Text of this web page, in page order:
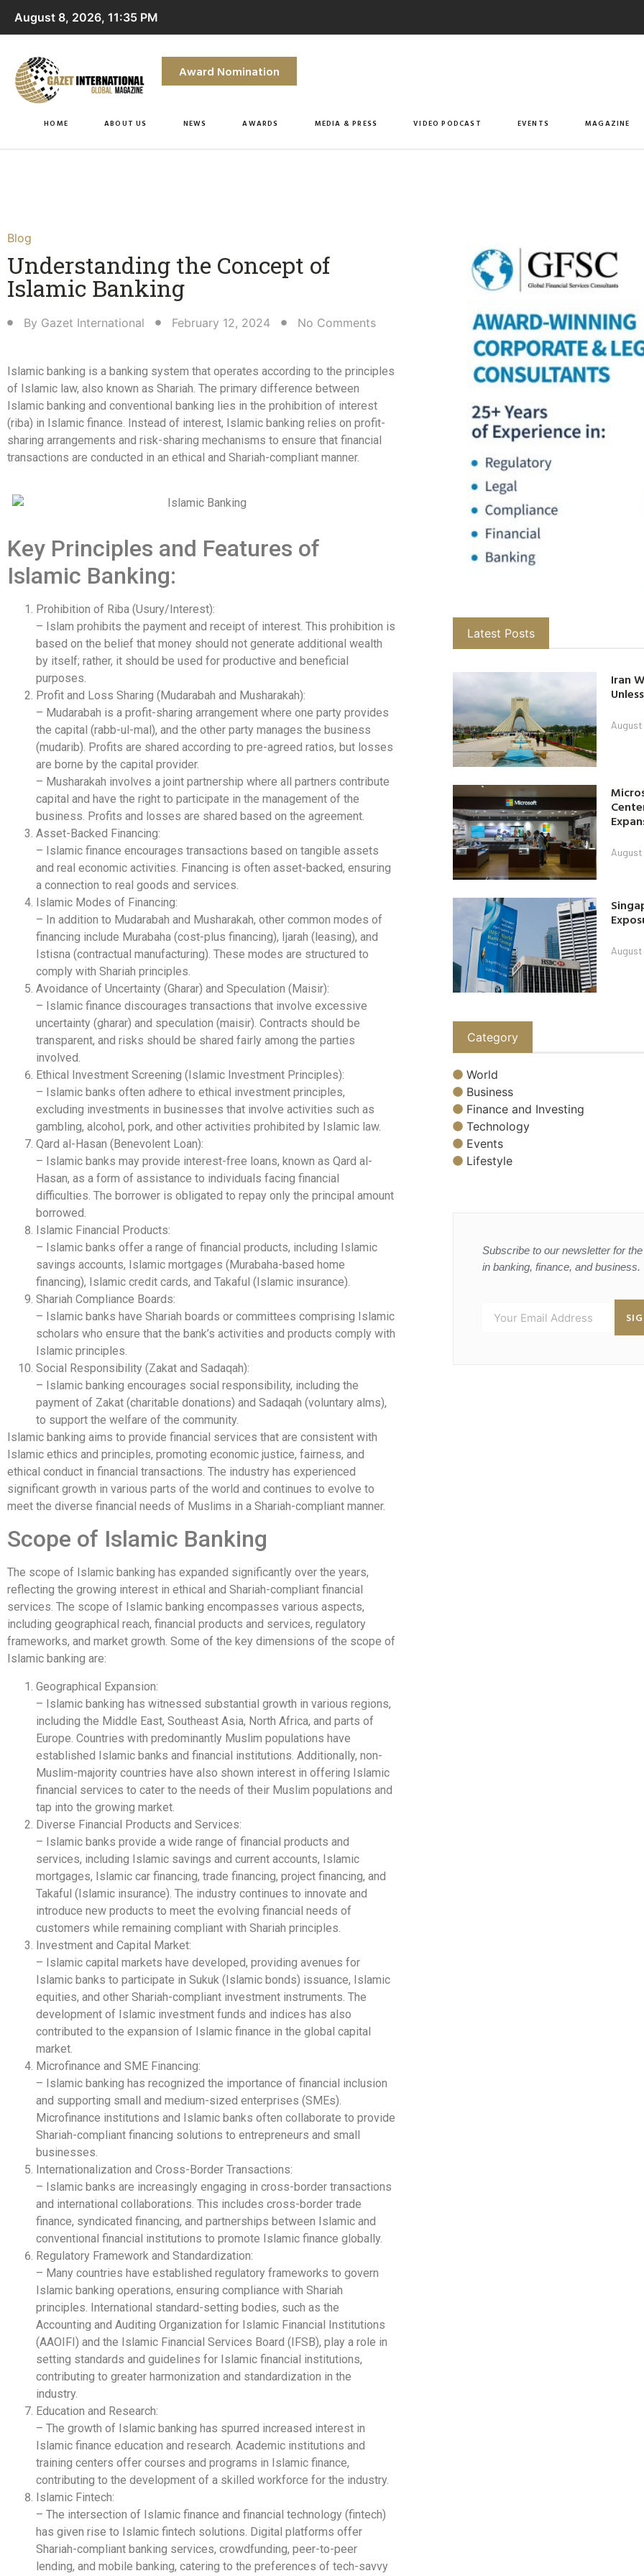
August 8, 2026, 11:35 PM
Award Nomination
HOME ABOUT US NEWS AWARDS MEDIA & PRESS VIDEO PODCAST EVENTS MAGAZINE
Blog
Understanding the Concept of
Islamic Banking
By Gazet International February 12, 2024 No Comments
Islamic banking is a banking system that operates according to the principles
of Islamic law, also known as Shariah. The primary difference between
Islamic banking and conventional banking lies in the prohibition of interest
(riba) in Islamic finance. Instead of interest, Islamic banking relies on profit-
sharing arrangements and risk-sharing mechanisms to ensure that financial
transactions are conducted in an ethical and Shariah-compliant manner.
Key Principles and Features of
Islamic Banking:
Prohibition of Riba (Usury/Interest):
– Islam prohibits the payment and receipt of interest. This prohibition is
based on the belief that money should not generate additional wealth
by itself; rather, it should be used for productive and beneficial
purposes.
Profit and Loss Sharing (Mudarabah and Musharakah):
– Mudarabah is a profit-sharing arrangement where one party provides
the capital (rabb-ul-mal), and the other party manages the business
(mudarib). Profits are shared according to pre-agreed ratios, but losses
are borne by the capital provider.
– Musharakah involves a joint partnership where all partners contribute
capital and have the right to participate in the management of the
business. Profits and losses are shared based on the agreement.
Asset-Backed Financing:
– Islamic finance encourages transactions based on tangible assets
and real economic activities. Financing is often asset-backed, ensuring
a connection to real goods and services.
Islamic Modes of Financing:
– In addition to Mudarabah and Musharakah, other common modes of
financing include Murabaha (cost-plus financing), Ijarah (leasing), and
Istisna (contractual manufacturing). These modes are structured to
comply with Shariah principles.
Avoidance of Uncertainty (Gharar) and Speculation (Maisir):
– Islamic finance discourages transactions that involve excessive
uncertainty (gharar) and speculation (maisir). Contracts should be
transparent, and risks should be shared fairly among the parties
involved.
Ethical Investment Screening (Islamic Investment Principles):
– Islamic banks often adhere to ethical investment principles,
excluding investments in businesses that involve activities such as
gambling, alcohol, pork, and other activities prohibited by Islamic law.
Qard al-Hasan (Benevolent Loan):
– Islamic banks may provide interest-free loans, known as Qard al-
Hasan, as a form of assistance to individuals facing financial
difficulties. The borrower is obligated to repay only the principal amount
borrowed.
Islamic Financial Products:
– Islamic banks offer a range of financial products, including Islamic
savings accounts, Islamic mortgages (Murabaha-based home
financing), Islamic credit cards, and Takaful (Islamic insurance).
Shariah Compliance Boards:
– Islamic banks have Shariah boards or committees comprising Islamic
scholars who ensure that the bank’s activities and products comply with
Islamic principles.
Social Responsibility (Zakat and Sadaqah):
– Islamic banking encourages social responsibility, including the
payment of Zakat (charitable donations) and Sadaqah (voluntary alms),
to support the welfare of the community.
Islamic banking aims to provide financial services that are consistent with
Islamic ethics and principles, promoting economic justice, fairness, and
ethical conduct in financial transactions. The industry has experienced
significant growth in various parts of the world and continues to evolve to
meet the diverse financial needs of Muslims in a Shariah-compliant manner.
Scope of Islamic Banking
The scope of Islamic banking has expanded significantly over the years,
reflecting the growing interest in ethical and Shariah-compliant financial
services. The scope of Islamic banking encompasses various aspects,
including geographical reach, financial products and services, regulatory
frameworks, and market growth. Some of the key dimensions of the scope of
Islamic banking are:
Geographical Expansion:
– Islamic banking has witnessed substantial growth in various regions,
including the Middle East, Southeast Asia, North Africa, and parts of
Europe. Countries with predominantly Muslim populations have
established Islamic banks and financial institutions. Additionally, non-
Muslim-majority countries have also shown interest in offering Islamic
financial services to cater to the needs of their Muslim populations and
tap into the growing market.
Diverse Financial Products and Services:
– Islamic banks provide a wide range of financial products and
services, including Islamic savings and current accounts, Islamic
mortgages, Islamic car financing, trade financing, project financing, and
Takaful (Islamic insurance). The industry continues to innovate and
introduce new products to meet the evolving financial needs of
customers while remaining compliant with Shariah principles.
Investment and Capital Market:
– Islamic capital markets have developed, providing avenues for
Islamic banks to participate in Sukuk (Islamic bonds) issuance, Islamic
equities, and other Shariah-compliant investment instruments. The
development of Islamic investment funds and indices has also
contributed to the expansion of Islamic finance in the global capital
market.
Microfinance and SME Financing:
– Islamic banking has recognized the importance of financial inclusion
and supporting small and medium-sized enterprises (SMEs).
Microfinance institutions and Islamic banks often collaborate to provide
Shariah-compliant financing solutions to entrepreneurs and small
businesses.
Internationalization and Cross-Border Transactions:
– Islamic banks are increasingly engaging in cross-border transactions
and international collaborations. This includes cross-border trade
finance, syndicated financing, and partnerships between Islamic and
conventional financial institutions to promote Islamic finance globally.
Regulatory Framework and Standardization:
– Many countries have established regulatory frameworks to govern
Islamic banking operations, ensuring compliance with Shariah
principles. International standard-setting bodies, such as the
Accounting and Auditing Organization for Islamic Financial Institutions
(AAOIFI) and the Islamic Financial Services Board (IFSB), play a role in
setting standards and guidelines for Islamic financial institutions,
contributing to greater harmonization and standardization in the
industry.
Education and Research:
– The growth of Islamic banking has spurred increased interest in
Islamic finance education and research. Academic institutions and
training centers offer courses and programs in Islamic finance,
contributing to the development of a skilled workforce for the industry.
Islamic Fintech:
– The intersection of Islamic finance and financial technology (fintech)
has given rise to Islamic fintech solutions. Digital platforms offer
Shariah-compliant banking services, crowdfunding, peer-to-peer
lending, and mobile banking, catering to the preferences of tech-savvy
Latest Posts
Iran
Category
World
Business
Finance and Investing
Technology
Events
Lifestyle
Subscribe to our newsletter for
in banking, finance, and business.